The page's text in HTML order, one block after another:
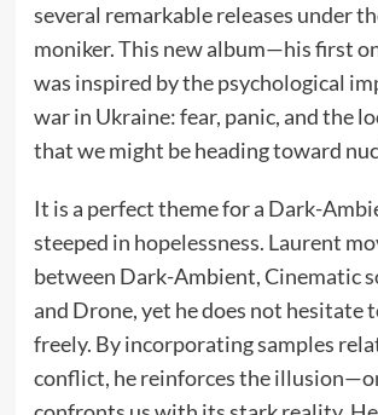
several remarkable releases under
moniker. This new album—his first
was inspired by the psychological
war in Ukraine: fear, panic, and the
that we might be heading toward
It is a perfect theme for a Dark-
steeped in hopelessness. Laurent
between Dark-Ambient, Cinematic
and Drone, yet he does not hesitate
freely. By incorporating samples
conflict, he reinforces the